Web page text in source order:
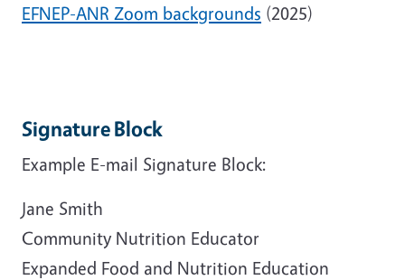
EFNEP-ANR Zoom backgrounds (2025)
Signature Block
Example E-mail Signature Block:
Jane Smith
Community Nutrition Educator
Expanded Food and Nutrition Education